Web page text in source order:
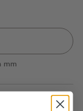
mm